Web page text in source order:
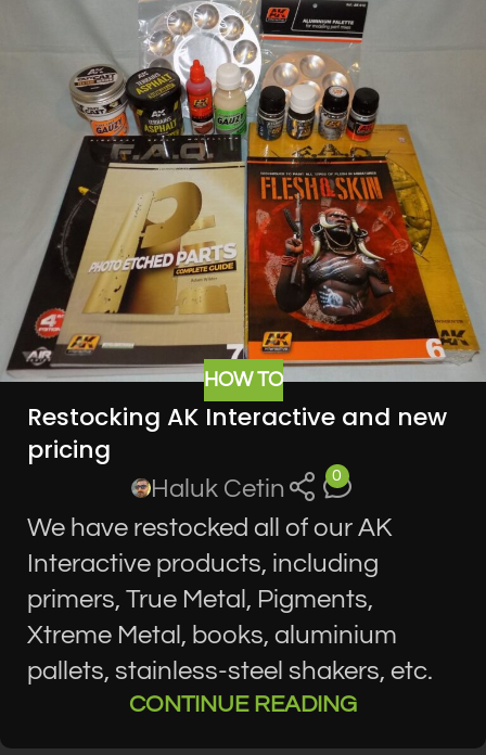
HOW TO
Restocking AK Interactive and new
pricing
Haluk Cetin 0
We have restocked all of our AK
Interactive products, including
primers, True Metal, Pigments,
Xtreme Metal, books, aluminium
pallets, stainless-steel shakers, etc.
CONTINUE READING